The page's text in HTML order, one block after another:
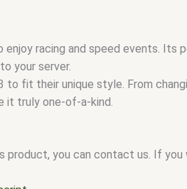
enjoy racing and speed events.
your server.
to fit their unique style. From
it truly one-of-a-kind.
product, you can contact us. If